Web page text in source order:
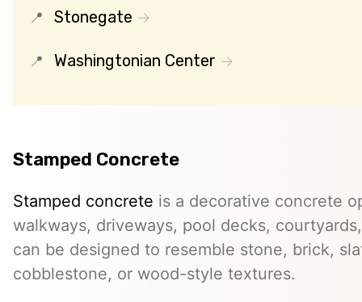
Stonegate
Washingtonian Center
Stamped Concrete
Stamped concrete is a decorative concrete
walkways, driveways, pool decks,
can be designed to resemble stone, brick,
cobblestone, or wood-style textures.